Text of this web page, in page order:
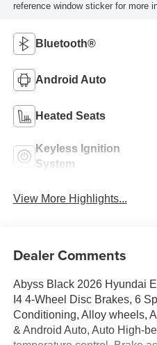
reference window sticker for more
Bluetooth®
Android Auto
Heated Seats
Keyless Ignition
System
View More Highlights...
Dealer Comments
Abyss Black 2026 Hyundai
I4 4-Wheel Disc Brakes, 6
Conditioning, Alloy wheels,
& Android Auto, Auto High-